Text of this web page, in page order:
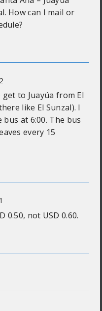
How can I mail or
to Juayúa from El
like El Sunzal). I
at 6:00. The bus
every 15
0.50, not USD 0.60.